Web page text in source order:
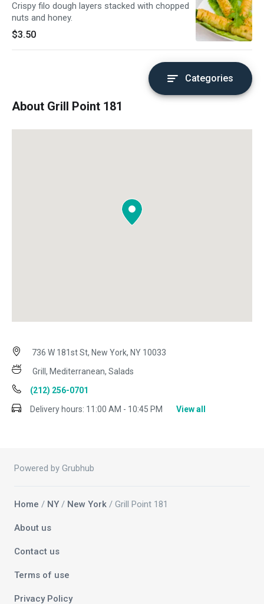
Crispy filo dough layers stacked with chopped
nuts and honey.
$3.50
Categories
About Grill Point 181
736 W 181st St, New York, NY 10033
Grill, Mediterranean, Salads
(212) 256-0701
Delivery hours: 11:00 AM - 10:45 PM View all
Powered by Grubhub
Home / NY / New York / Grill Point 181
About us
Contact us
Terms of use
Privacy Policy